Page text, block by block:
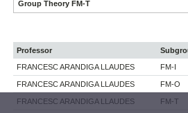
Group Theory FM-T
Professor
FRANCESC ARANDIGA LLAUDES
FM-I
FRANCESC ARANDIGA LLAUDES FM-O
FRANCESC ARANDIGA LLAUDES FM-T